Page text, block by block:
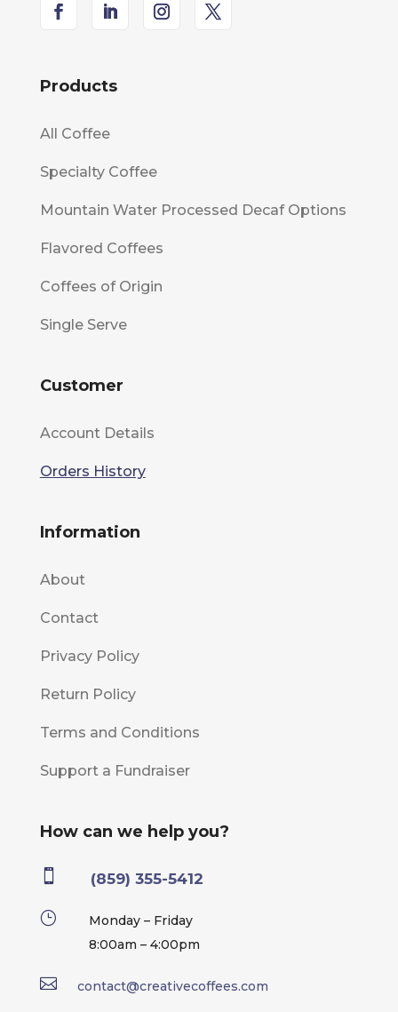
Products
All Coffee
Specialty Coffee
Mountain Water Processed Decaf Options
Flavored Coffees
Coffees of Origin
Single Serve
Customer
Account Details
Orders History
Information
About
Contact
Privacy Policy
Return Policy
Terms and Conditions
Support a Fundraiser
How can we help you?
 (859) 355-5412
}
Monday – Friday
8:00am – 4:00pm
 contact@creativecoffees.com